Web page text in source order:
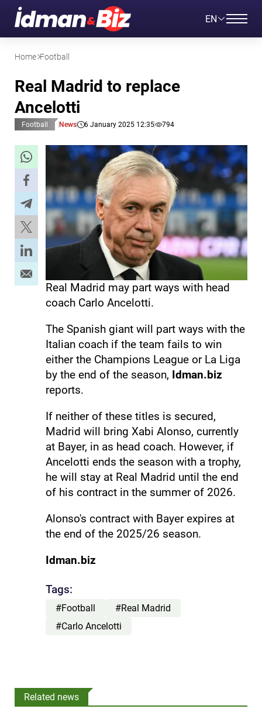
EN
Home Football
Real Madrid to replace
Ancelotti
Football News 6 January 2025 12:35 794
Real Madrid may part ways with head
coach Carlo Ancelotti.
The Spanish giant will part ways with the
Italian coach if the team fails to win
either the Champions League or La Liga
by the end of the season, Idman.biz
reports.
If neither of these titles is secured,
Madrid will bring Xabi Alonso, currently
at Bayer, in as head coach. However, if
Ancelotti ends the season with a trophy,
he will stay at Real Madrid until the end
of his contract in the summer of 2026.
Alonso's contract with Bayer expires at
the end of the 2025/26 season.
Idman.biz
Tags:
#Football
#Real Madrid
#Carlo Ancelotti
Related news